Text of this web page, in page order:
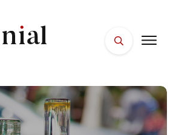
FACES
PLACES